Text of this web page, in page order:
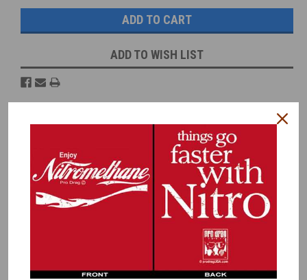
ADD TO WISH LIST
PRODUCT DESCRIPTION
3-hole scoop/hat in a triangular shape.
A longer version of this scoop is also available.